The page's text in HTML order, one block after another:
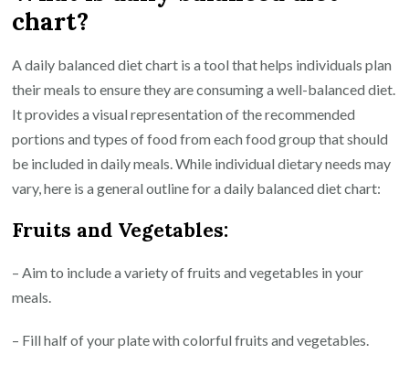
chart?
A daily balanced diet chart is a tool that helps individuals plan
their meals to ensure they are consuming a well-balanced diet.
It provides a visual representation of the recommended
portions and types of food from each food group that should
be included in daily meals. While individual dietary needs may
vary, here is a general outline for a daily balanced diet chart:
Fruits and Vegetables:
– Aim to include a variety of fruits and vegetables in your
meals.
– Fill half of your plate with colorful fruits and vegetables.